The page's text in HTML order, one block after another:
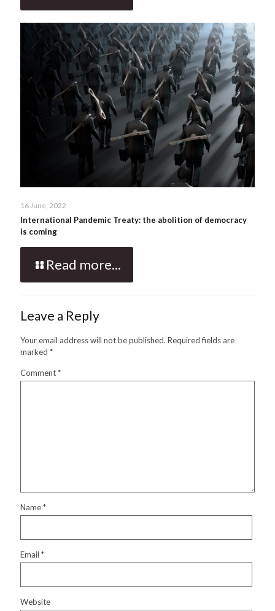
16 June, 2022
International Pandemic Treaty: the abolition of democracy
is coming
Read more...
Leave a Reply
Your email address will not be published. Required fields are
marked *
Comment*
Name*
Email *
Website